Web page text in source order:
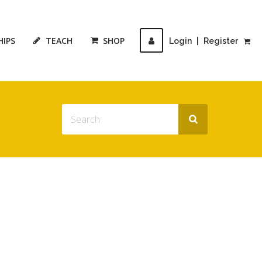
Login Register
TEACH SHOP